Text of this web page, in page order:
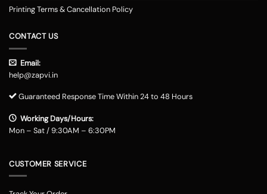
Printing Terms & Cancellation Policy
CONTACT US
Email:
help@zapvi.in
Guaranteed Response Time Within 24 to 48 Hours
Working Days/Hours:
Mon – Sat / 9:30AM – 6:30PM
CUSTOMER SERVICE